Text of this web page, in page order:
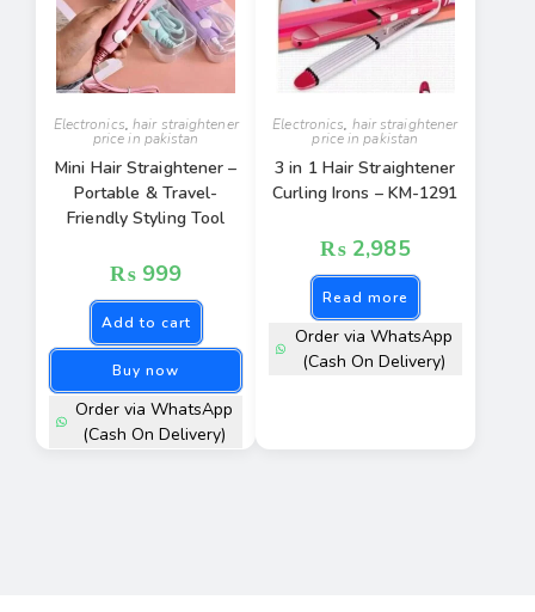
Electronics, hair straightener
price in pakistan
Mini Hair Straightener –
Portable & Travel-
Friendly Styling Tool
₨ 999
Add to cart
Buy now
Order via WhatsApp
(Cash On Delivery)
Electronics, hair straightener
price in pakistan
3 in 1 Hair Straightener
Curling Irons – KM-1291
₨ 2,985
Read more
Order via WhatsApp
(Cash On Delivery)